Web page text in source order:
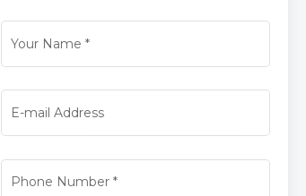
Your Name *
E-mail Address
Phone Number*